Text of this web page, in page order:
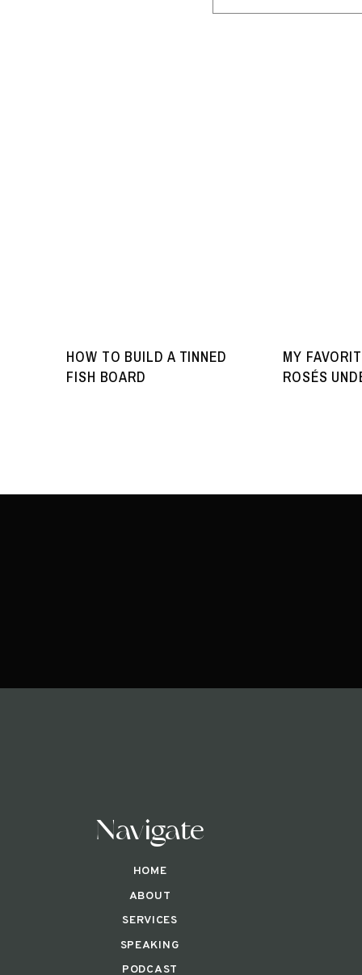
HOW TO BUILD A TINNED
FISH BOARD
MY
ROSÉS
Navigate
HOME
ABOUT
SERVICES
SPEAKING
PODCAST